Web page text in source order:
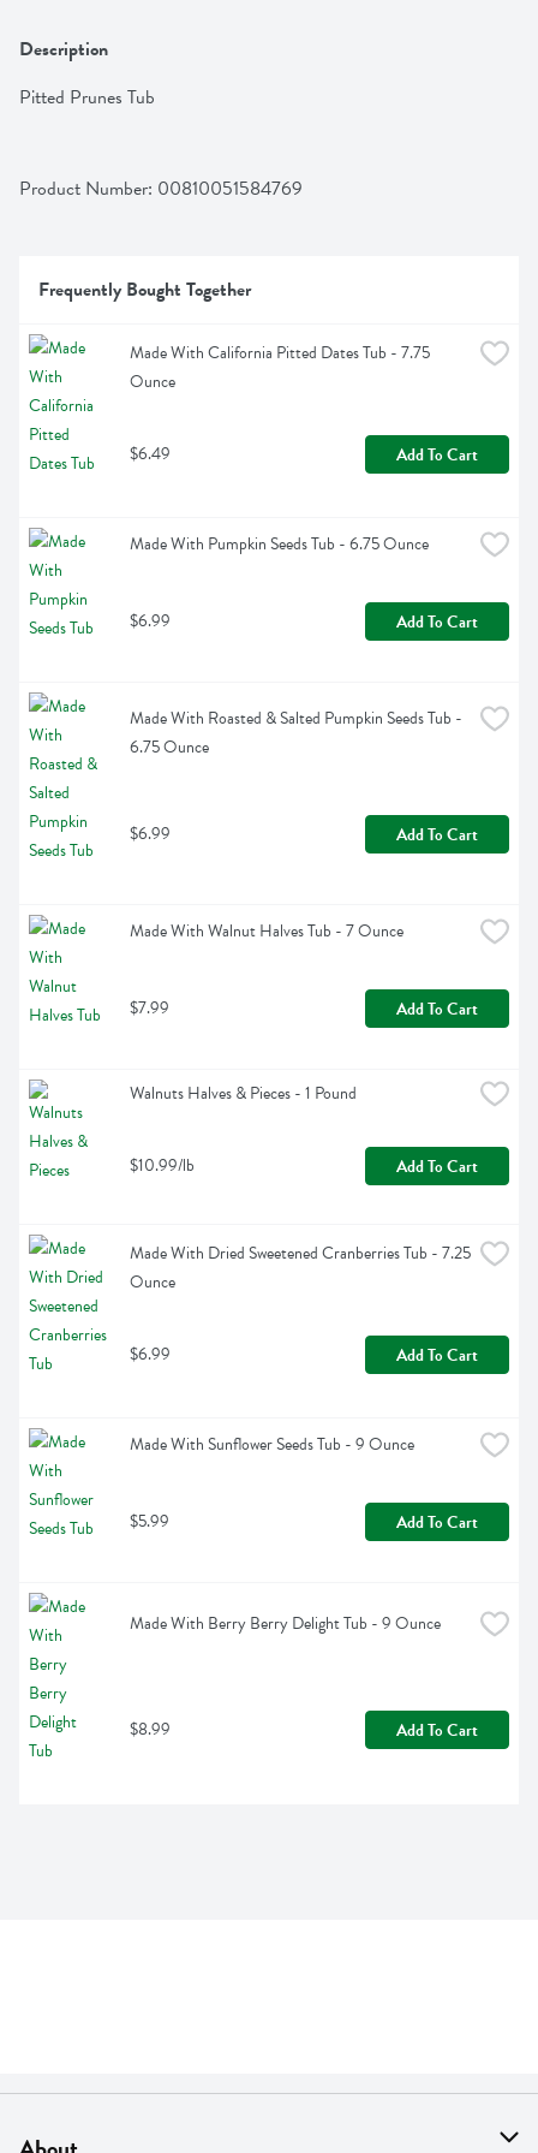
Description
Pitted Prunes Tub
Product Number: 00810051584769
Frequently Bought Together
Made With California Pitted Dates Tub - 7.75
Ounce
$6.49 Add To Cart
Made With Pumpkin Seeds Tub - 6.75 Ounce
$6.99 Add To Cart
Made With Roasted & Salted Pumpkin Seeds Tub -
6.75 Ounce
$6.99 Add To Cart
Made With Walnut Halves Tub - 7 Ounce
$7.99 Add To Cart
Walnuts Halves & Pieces - 1 Pound
$10.99/lb Add To Cart
Made With Dried Sweetened Cranberries Tub - 7.25
Ounce
$6.99 Add To Cart
Made With Sunflower Seeds Tub - 9 Ounce
$5.99 Add To Cart
Made With Berry Berry Delight Tub - 9 Ounce
$8.99 Add To Cart